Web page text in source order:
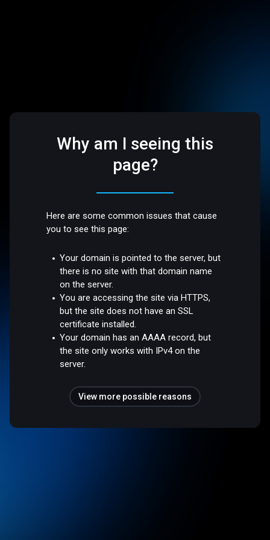
Why am I seeing this
page?
Here are some common issues that cause
you to see this page:
Your domain is pointed to the server, but
there is no site with that domain name
on the server.
You are accessing the site via HTTPS,
but the site does not have an SSL
certificate installed.
Your domain has an AAAA record, but
the site only works with IPv4 on the
server.
View more possible reasons